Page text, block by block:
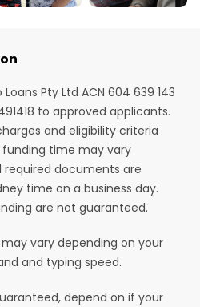
Pty Ltd ACN 604 639 143
to approved applicants.
and eligibility criteria
funding time may vary
required documents are
time on a business day.
are not guaranteed.
vary depending on your
and typing speed.
depend on if your